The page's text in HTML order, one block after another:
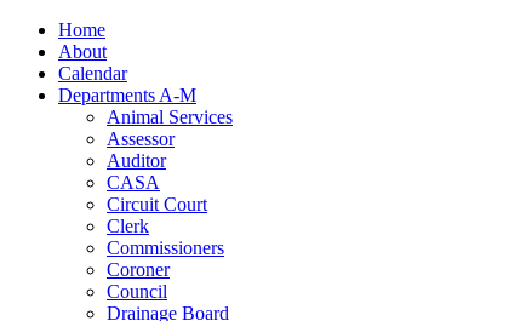
Home
About
Calendar
Departments A-M
Animal Services
Assessor
Auditor
CASA
Circuit Court
Clerk
Commissioners
Coroner
Council
Drainage Board